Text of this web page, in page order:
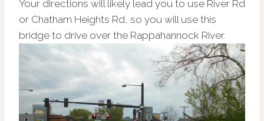
Your directions will likely lead you to use River Rd
or Chatham Heights Rd, so you will use this
bridge to drive over the Rappahannock River.